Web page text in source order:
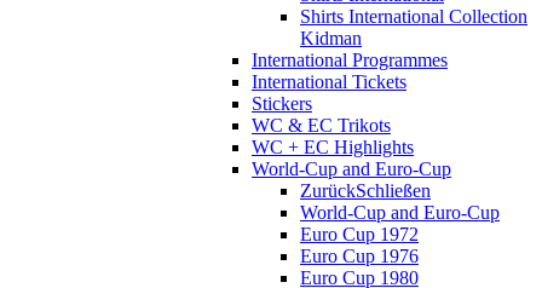
Shirts International Collection
Kidman
International Programmes
International Tickets
Stickers
WC & EC Trikots
WC + EC Highlights
World-Cup and Euro-Cup
ZurückSchließen
World-Cup and Euro-Cup
Euro Cup 1972
Euro Cup 1976
Euro Cup 1980